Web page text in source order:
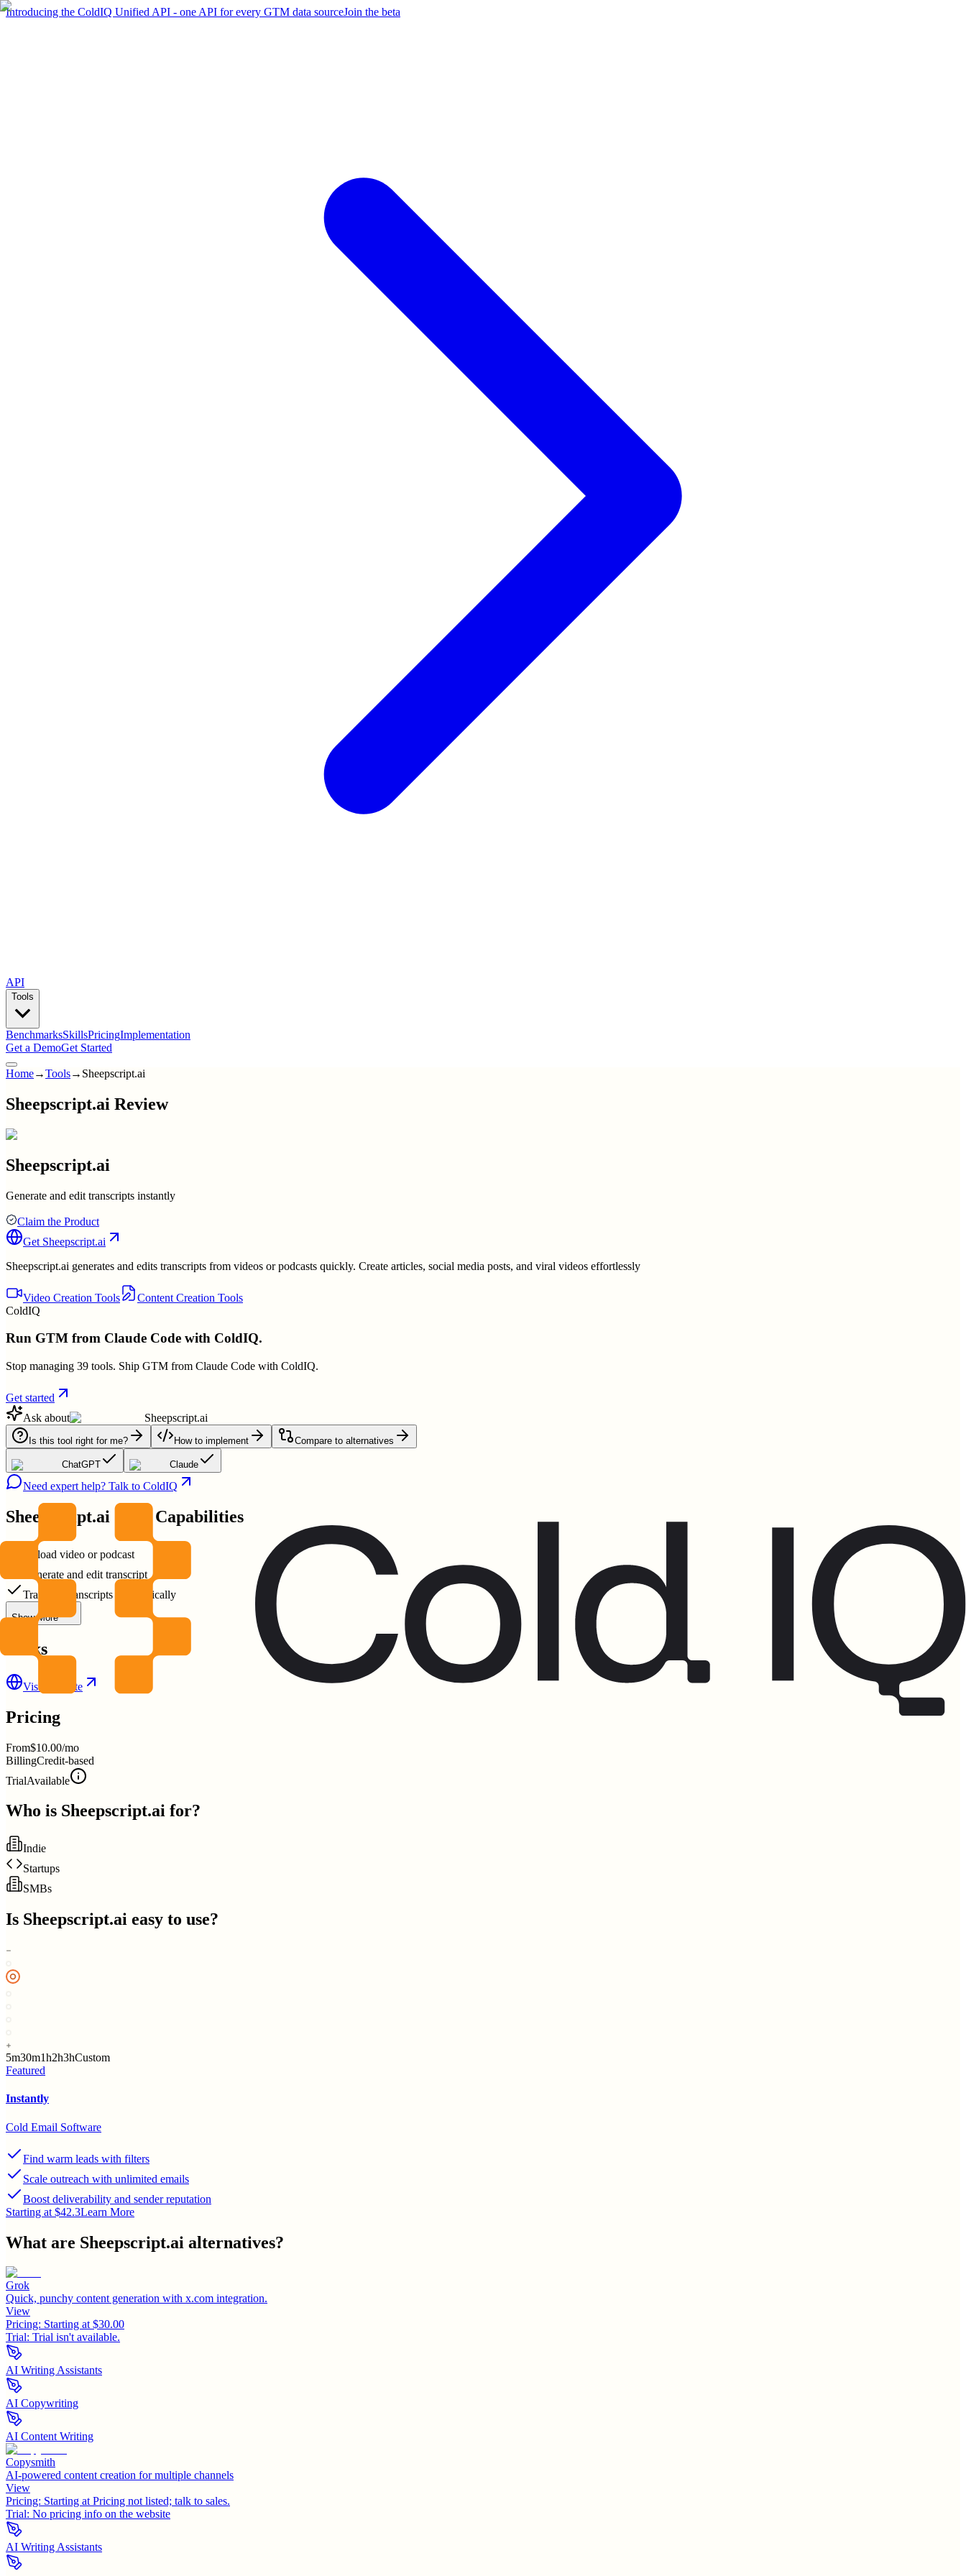
Introducing the ColdIQ Unified API - one API for every GTM data sourceJoin the beta
API
Tools
BenchmarksSkillsPricingImplementation
Get a DemoGet Started
Home→Tools→ Sheepscript.ai
Sheepscript.ai Review
Sheepscript.ai
Generate and edit transcripts instantly
Claim the Product
Get Sheepscript.ai
Sheepscript.ai generates and edits transcripts from videos or podcasts quickly. Create articles, social media posts, and viral videos effortlessly
Video Creation Tools
Content Creation Tools
ColdIQ
Run GTM from Claude Code with ColdIQ.
Stop managing 39 tools. Ship GTM from Claude Code with ColdIQ.
Get started
Ask about
Sheepscript.ai
Is this tool right for me? How to implement Compare to alternatives
ChatGPT Claude
Need expert help? Talk to ColdIQ
Sheepscript.ai Core Capabilities
Upload video or podcast
Generate and edit transcript
Translate transcripts automatically
Show More
Links
Visit Website
Pricing
From$10.00/mo
BillingCredit-based
TrialAvailable
Who is Sheepscript.ai for?
Indie
Startups
SMBs
Is Sheepscript.ai easy to use?
5m30m1h2h3hCustom
Featured
Instantly
Cold Email Software
Find warm leads with filters
Scale outreach with unlimited emails
Boost deliverability and sender reputation
Starting at $42.3Learn More
What are Sheepscript.ai alternatives?
Grok
Quick, punchy content generation with x.com integration.
View
Pricing: Starting at $30.00
Trial: Trial isn't available.
AI Writing Assistants
AI Copywriting
AI Content Writing
Copysmith
AI-powered content creation for multiple channels
View
Pricing: Starting at Pricing not listed; talk to sales.
Trial: No pricing info on the website
AI Writing Assistants